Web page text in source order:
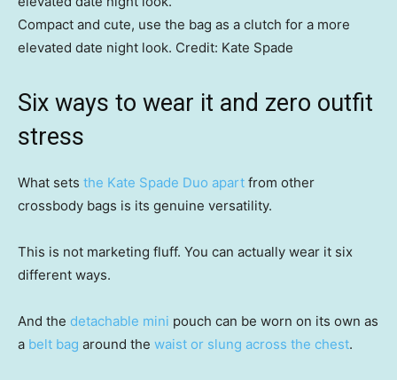
Compact and cute, use the bag as a clutch for a more
elevated date night look. Credit: Kate Spade
Six ways to wear it and zero outfit
stress
What sets the Kate Spade Duo apart from other
crossbody bags is its genuine versatility.
This is not marketing fluff. You can actually wear it six
different ways.
And the detachable mini pouch can be worn on its own as
a belt bag around the waist or slung across the chest.